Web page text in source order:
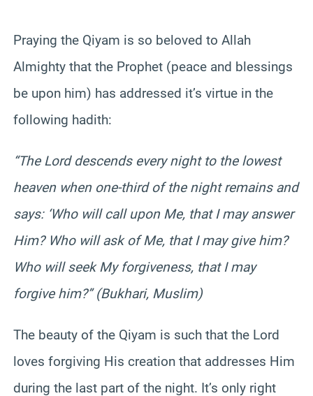
Praying the Qiyam is so beloved to Allah
Almighty that the Prophet (peace and blessings
be upon him) has addressed it’s virtue in the
following hadith:
“The Lord descends every night to the lowest
heaven when one-third of the night remains and
says: ‘Who will call upon Me, that I may answer
Him? Who will ask of Me, that I may give him?
Who will seek My forgiveness, that I may
forgive him?” (Bukhari, Muslim)
The beauty of the Qiyam is such that the Lord
loves forgiving His creation that addresses Him
during the last part of the night. It’s only right